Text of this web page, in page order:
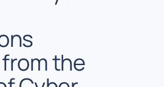
the